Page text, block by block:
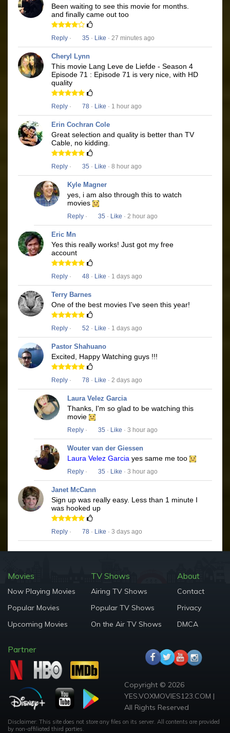
Been waiting to see this movie for months.
and finally came out too
Reply · 35 · Like · 27 minutes ago
Cheryl Lynn
This movie Lang Leve de Liefde - Season 4
Episode 71 : Episode 71 is very nice, with HD
quality
Reply · 78 · Like · 1 hour ago
Erin Cochran Cole
Great selection and quality is better than TV
Cable, no kidding.
Reply · 35 · Like · 8 hour ago
Kyle Magner
yes, i am also through this to watch
movies
Reply · 35 · Like · 2 hour ago
Eric Mn
Yes this really works! Just got my free
account
Reply · 48 · Like · 1 days ago
Terry Barnes
One of the best movies I've seen this year!
Reply · 52 · Like · 1 days ago
Pastor Shahuano
Excited, Happy Watching guys !!!
Reply · 78 · Like · 2 days ago
Laura Velez Garcia
Thanks, I'm so glad to be watching this
movie
Reply · 35 · Like · 3 hour ago
Wouter van der Giessen
Laura Velez Garcia yes same me too
Reply · 35 · Like · 3 hour ago
Janet McCann
Sign up was really easy. Less than 1 minute I
was hooked up
Reply · 78 · Like · 3 days ago
Movies
Now Playing Movies
Popular Movies
Upcoming Movies
TV Shows
Airing TV Shows
Popular TV Shows
On the Air TV Shows
About
Contact
Privacy
DMCA
Partner
Copyright © 2026
YES.VOXMOVIES123.COM |
All Rights Reserved
Disclaimer: This site does not store any files on its server. All contents are provided
by non-affiliated third parties.